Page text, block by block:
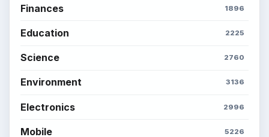
Finances 1896
Education 2225
Science 2760
Environment 3136
Electronics 2996
Mobile 5226